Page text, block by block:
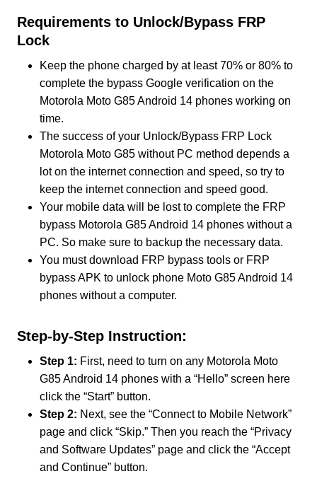
Requirements to Unlock/Bypass FRP
Lock
Keep the phone charged by at least 70% or 80% to
complete the bypass Google verification on the
Motorola Moto G85 Android 14 phones working on
time.
The success of your Unlock/Bypass FRP Lock
Motorola Moto G85 without PC method depends a
lot on the internet connection and speed, so try to
keep the internet connection and speed good.
Your mobile data will be lost to complete the FRP
bypass Motorola G85 Android 14 phones without a
PC. So make sure to backup the necessary data.
You must download FRP bypass tools or FRP
bypass APK to unlock phone Moto G85 Android 14
phones without a computer.
Step-by-Step Instruction:
Step 1: First, need to turn on any Motorola Moto
G85 Android 14 phones with a “Hello” screen here
click the “Start” button.
Step 2: Next, see the “Connect to Mobile Network”
page and click “Skip.” Then you reach the “Privacy
and Software Updates” page and click the “Accept
and Continue” button.